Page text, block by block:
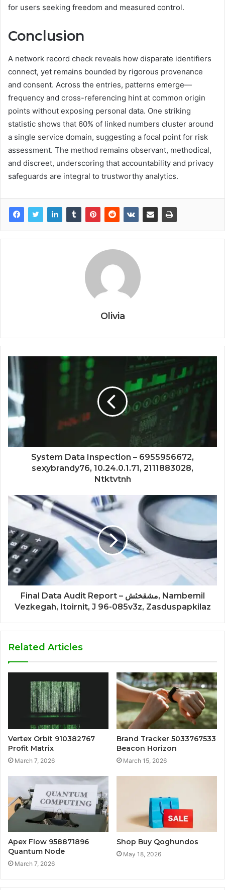
for users seeking freedom and measured control.
Conclusion
A network record check reveals how disparate identifiers
connect, yet remains bounded by rigorous provenance
and consent. Across the entries, patterns emerge—
frequency and cross-referencing hint at common origin
points without exposing personal data. One striking
statistic shows that 60% of linked numbers cluster around
a single service domain, suggesting a focal point for risk
assessment. The method remains observant, methodical,
and discreet, underscoring that accountability and privacy
safeguards are integral to trustworthy analytics.
Olivia
System Data Inspection – 6955956672,
sexybrandy76, 10.24.0.1.71, 2111883028,
Ntktvtnh
Final Data Audit Report – مشقخئش, Nambemil
Vezkegah, Itoirnit, J 96-085v3z, Zasduspapkilaz
Related Articles
Vertex Orbit 910382767
Profit Matrix
March 7, 2026
Brand Tracker 5033767533
Beacon Horizon
March 15, 2026
Apex Flow 958871896
Quantum Node
March 7, 2026
Shop Buy Qoghundos
May 18, 2026